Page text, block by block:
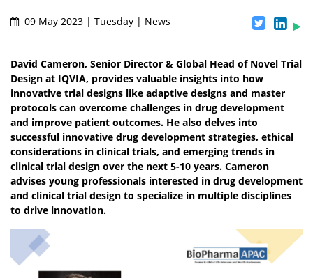
09 May 2023 | Tuesday | News
David Cameron, Senior Director & Global Head of Novel Trial
Design at IQVIA, provides valuable insights into how
innovative trial designs like adaptive designs and master
protocols can overcome challenges in drug development
and improve patient outcomes. He also delves into
successful innovative drug development strategies, ethical
considerations in clinical trials, and emerging trends in
clinical trial design over the next 5-10 years. Cameron
advises young professionals interested in drug development
and clinical trial design to specialize in multiple disciplines
to drive innovation.